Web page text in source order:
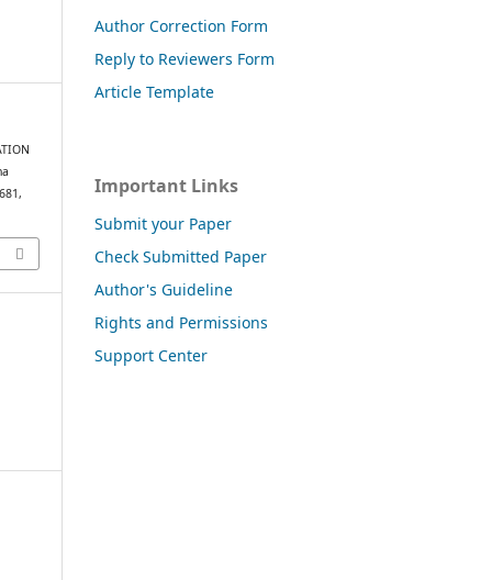
Author Correction Form
Reply to Reviewers Form
Article Template
Important Links
Submit your Paper
Check Submitted Paper
Author's Guideline
Rights and Permissions
Support Center